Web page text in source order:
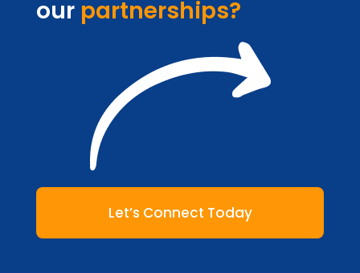
our partnerships?
Let’s Connect Today